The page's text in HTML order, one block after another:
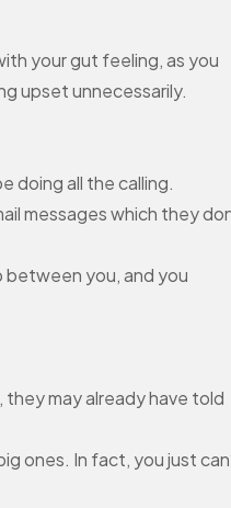
your gut feeling, as you
upset unnecessarily.
doing all the calling.
messages which they
between you, and you
may already have told
ones. In fact, you just